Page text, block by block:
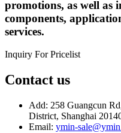
promotions, as well as
components,
services.
Inquiry For Pricelist
Contact us
Add: 258 Guangcun
District, Shanghai
Email: ymin-